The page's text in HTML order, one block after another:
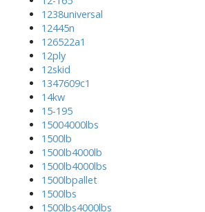
1238universal
12445n
126522a1
12ply
12skid
1347609c1
14kw
15-195
15004000lbs
1500lb
1500lb4000lb
1500lb4000lbs
1500lbpallet
1500lbs
1500lbs4000lbs